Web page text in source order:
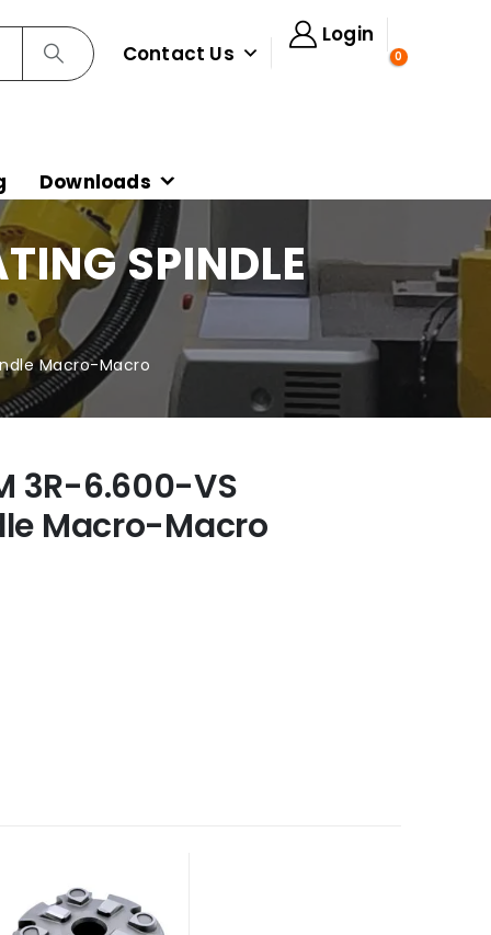
Contact Us
Login
0
Downloads
SPINDLE
Macro-Macro
3R-6.600-VS
Macro-Macro